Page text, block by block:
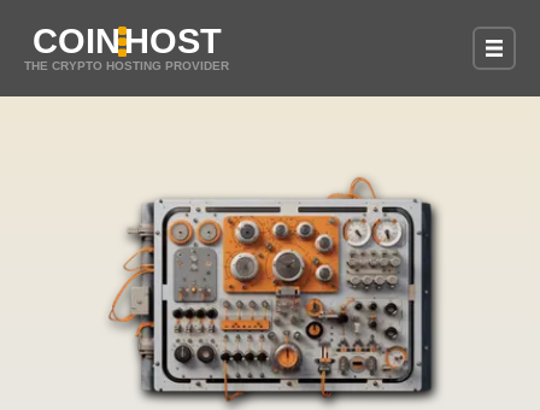
COINHOST
THE CRYPTO HOSTING PROVIDER